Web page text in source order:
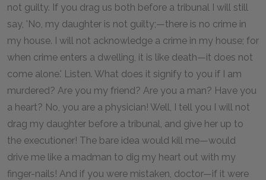
not guilty. If you drag us both before a tribunal I will still
say, 'No, my daughter is not guilty;—there is no crime in
my house. I will not acknowledge a crime in my house; for
when crime enters a dwelling, it is like death—it does not
come alone.' Listen. What does it signify to you if I am
murdered? Are you my friend? Are you a man? Have you
a heart? No, you are a physician! Well, I tell you I will not
drag my daughter before a tribunal, and give her up to
the executioner! The bare idea would kill me—would
drive me like a madman to dig my heart out with my
finger-nails! And if you were mistaken, doctor—if it were